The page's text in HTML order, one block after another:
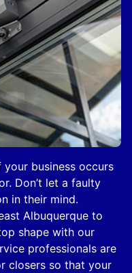
your business occurs
Don’t let a faulty
in their mind.
Albuquerque to
shape with our
professionals are
closers so that your